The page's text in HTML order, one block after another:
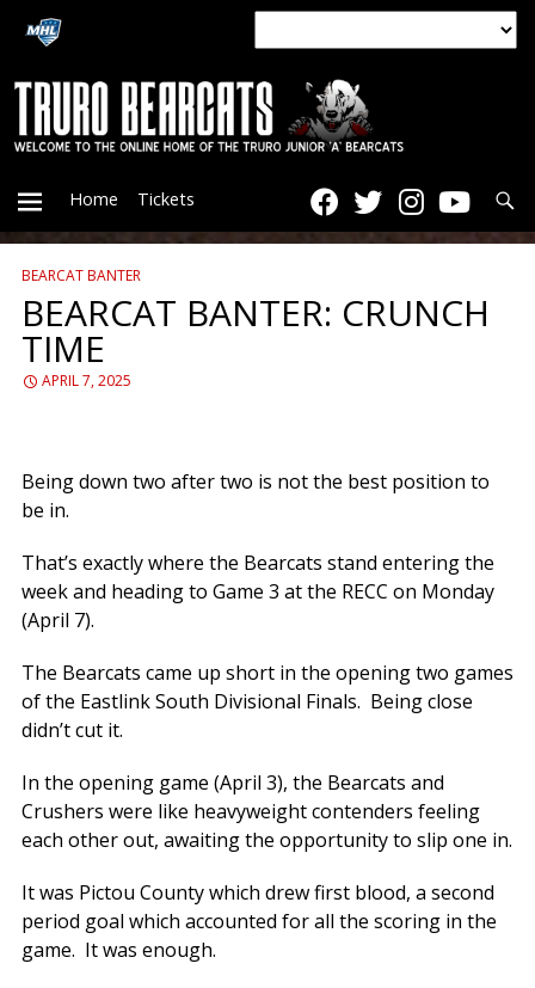
PRIMARY
MENU
Home Tickets
BEARCAT BANTER
BEARCAT BANTER: CRUNCH
TIME
APRIL 7, 2025
Being down two after two is not the best position to
be in.
That’s exactly where the Bearcats stand entering the
week and heading to Game 3 at the RECC on Monday
(April 7).
The Bearcats came up short in the opening two games
of the Eastlink South Divisional Finals. Being close
didn’t cut it.
In the opening game (April 3), the Bearcats and
Crushers were like heavyweight contenders feeling
each other out, awaiting the opportunity to slip one in.
It was Pictou County which drew first blood, a second
period goal which accounted for all the scoring in the
game. It was enough.